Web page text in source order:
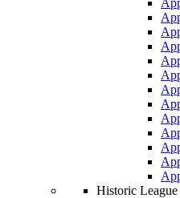
Historic League